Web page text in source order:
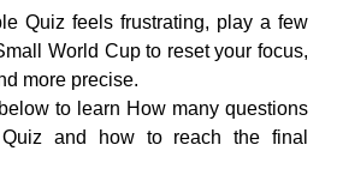
Quiz feels frustrating, play a few
World Cup to reset your focus,
more precise.
to learn How many questions
and how to reach the final